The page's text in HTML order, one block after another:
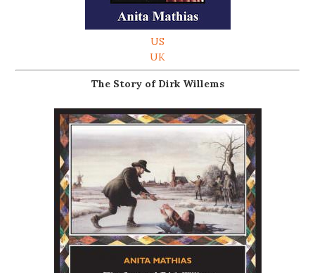
US
UK
The Story of Dirk Willems